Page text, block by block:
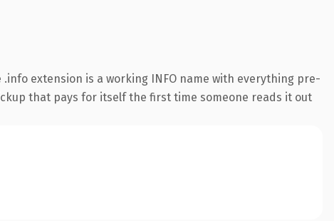
extension is a working INFO name with everything pre-
that pays for itself the first time someone reads it out